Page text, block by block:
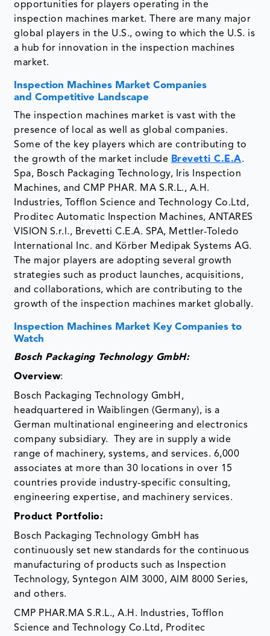
opportunities for players operating in the
inspection machines market. There are many major
global players in the U.S., owing to which the U.S. is
a hub for innovation in the inspection machines
market.
Inspection Machines Market Companies
and Competitive Landscape
The inspection machines market is vast with the
presence of local as well as global companies.
Some of the key players which are contributing to
the growth of the market include Brevetti C.E.A.
Spa, Bosch Packaging Technology, Iris Inspection
Machines, and CMP PHAR. MA S.R.L., A.H.
Industries, Tofflon Science and Technology Co.Ltd,
Proditec Automatic Inspection Machines, ANTARES
VISION S.r.l., Brevetti C.E.A. SPA, Mettler-Toledo
International Inc. and Körber Medipak Systems AG.
The major players are adopting several growth
strategies such as product launches, acquisitions,
and collaborations, which are contributing to the
growth of the inspection machines market globally.
Inspection Machines Market Key Companies to
Watch
Bosch Packaging Technology GmbH:
Overview:
Bosch Packaging Technology GmbH,
headquartered in Waiblingen (Germany), is a
German multinational engineering and electronics
company subsidiary. They are in supply a wide
range of machinery, systems, and services. 6,000
associates at more than 30 locations in over 15
countries provide industry-specific consulting,
engineering expertise, and machinery services.
Product Portfolio:
Bosch Packaging Technology GmbH has
continuously set new standards for the continuous
manufacturing of products such as Inspection
Technology, Syntegon AIM 3000, AIM 8000 Series,
and others.
CMP PHAR.MA S.R.L., A.H. Industries, Tofflon
Science and Technology Co.Ltd, Proditec